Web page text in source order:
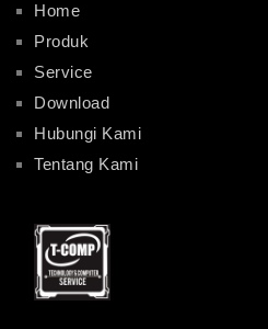
Home
Produk
Service
Download
Hubungi Kami
Tentang Kami